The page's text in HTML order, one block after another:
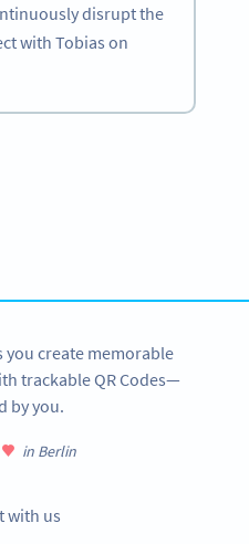
disrupt the
with Tobias on
you create memorable
trackable QR Codes—
by you.
in Berlin
with us